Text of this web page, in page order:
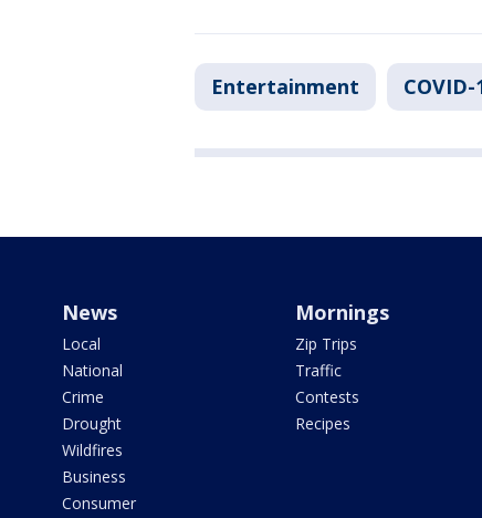
Entertainment
News
Local
National
Crime
Drought
Wildfires
Business
Consumer
Mornings
Zip Trips
Traffic
Contests
Recipes